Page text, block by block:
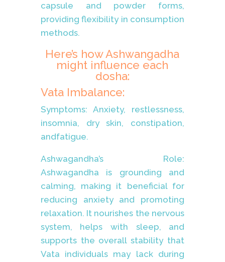
capsule and powder forms,
providing flexibility in consumption
methods.
Here’s how Ashwangadha
might influence each
dosha:
Vata Imbalance:
Symptoms: Anxiety, restlessness,
insomnia, dry skin, constipation,
andfatigue.
Ashwagandha’s Role:
Ashwagandha is grounding and
calming, making it beneficial for
reducing anxiety and promoting
relaxation. It nourishes the nervous
system, helps with sleep, and
supports the overall stability that
Vata individuals may lack during